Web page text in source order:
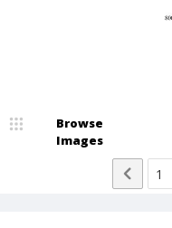
Browse
Images